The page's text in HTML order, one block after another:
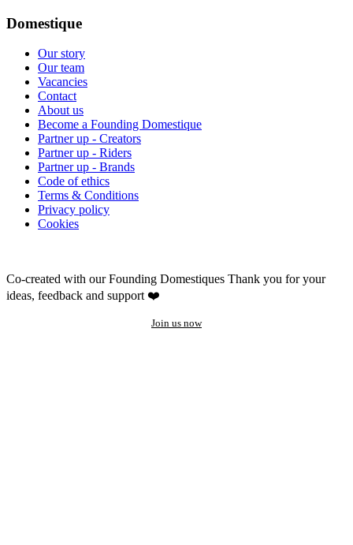
Domestique
Our story
Our team
Vacancies
Contact
About us
Become a Founding Domestique
Partner up - Creators
Partner up - Riders
Partner up - Brands
Code of ethics
Terms & Conditions
Privacy policy
Cookies
Co-created with our Founding Domestiques Thank you for your
ideas, feedback and support ❤️
Join us now